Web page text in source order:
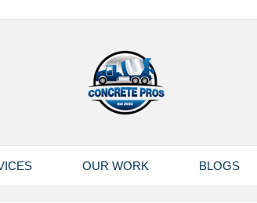
OUR WORK BLOGS